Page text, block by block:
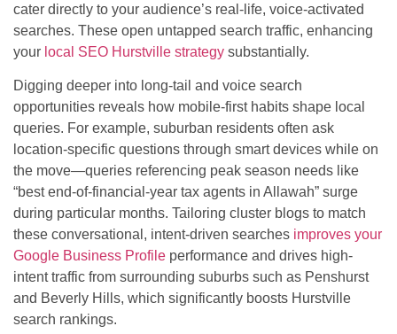
cater directly to your audience’s real-life, voice-activated
searches. These open untapped search traffic, enhancing
your local SEO Hurstville strategy substantially.
Digging deeper into long-tail and voice search
opportunities reveals how mobile-first habits shape local
queries. For example, suburban residents often ask
location-specific questions through smart devices while on
the move—queries referencing peak season needs like
“best end-of-financial-year tax agents in Allawah” surge
during particular months. Tailoring cluster blogs to match
these conversational, intent-driven searches improves your
Google Business Profile performance and drives high-
intent traffic from surrounding suburbs such as Penshurst
and Beverly Hills, which significantly boosts Hurstville
search rankings.